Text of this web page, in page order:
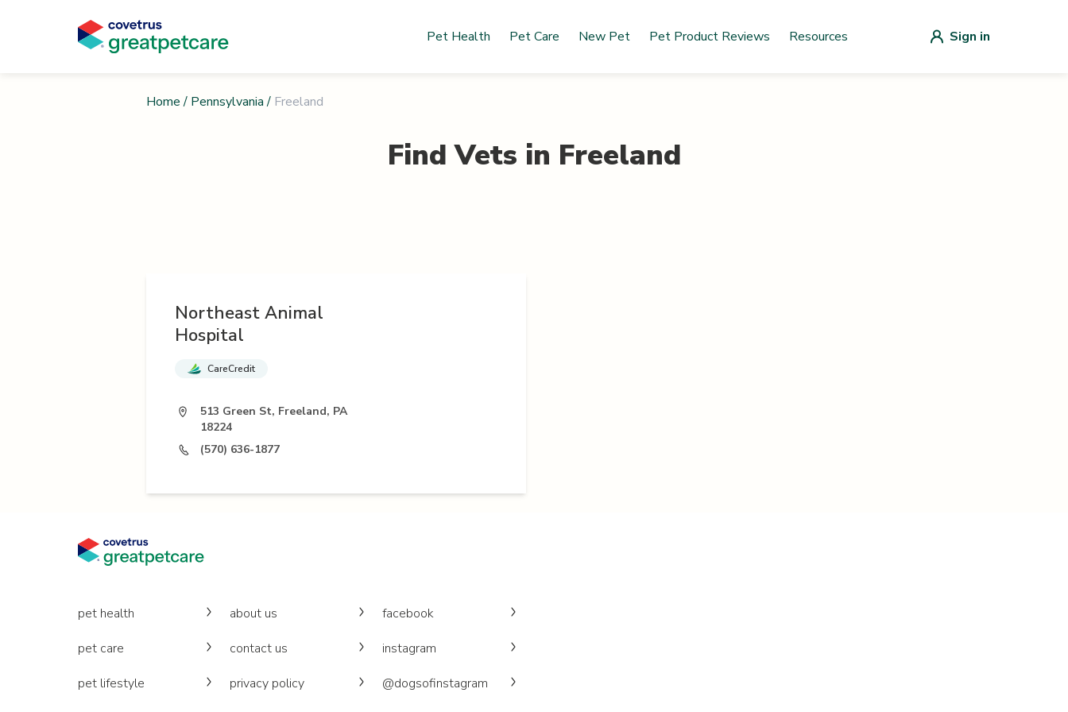
Pet Health Pet Care New Pet Pet Product Reviews Resources Sign in
Home / Pennsylvania / Freeland
Find Vets in Freeland
Northeast Animal
Hospital
CareCredit
513 Green St, Freeland, PA
18224
(570) 636-1877
pet health
pet care
pet lifestyle
about us
contact us
privacy policy
facebook
instagram
@dogsofinstagram